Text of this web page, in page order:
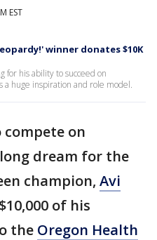
EST
winner donates $10K
for his ability to succeed on
a huge inspiration and role model.
compete on
dream for the
champion, Avi
of his
the Oregon Health